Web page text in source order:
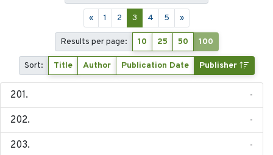
« 1 2 3 4 5 »
Results per page: 10 25 50 100
Sort: Title Author Publication Date Publisher
-
-
-